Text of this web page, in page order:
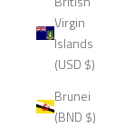
Virgin
Islands
(USD $)
Brunei
(BND $)